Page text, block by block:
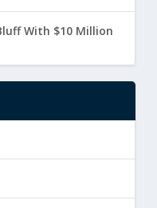
With $10 Million